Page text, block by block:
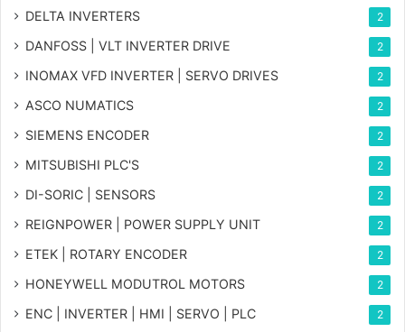
DELTA INVERTERS 2
DANFOSS | VLT INVERTER DRIVE 2
INOMAX VFD INVERTER | SERVO DRIVES 2
ASCO NUMATICS 2
SIEMENS ENCODER 2
MITSUBISHI PLC'S 2
DI-SORIC | SENSORS 2
REIGNPOWER | POWER SUPPLY UNIT 2
ETEK | ROTARY ENCODER 2
HONEYWELL MODUTROL MOTORS 2
ENC | INVERTER | HMI | SERVO | PLC 2